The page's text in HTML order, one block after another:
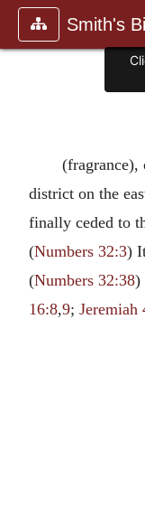
Smith's
(fragrance),
district on the
finally ceded to
(Numbers 32:3)
(Numbers 32:38)
16:8,9; Jeremiah